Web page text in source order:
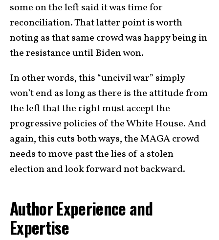
some on the left said it was time for
reconciliation. That latter point is worth
noting as that same crowd was happy being in
the resistance until Biden won.
In other words, this “uncivil war” simply
won’t end as long as there is the attitude from
the left that the right must accept the
progressive policies of the White House. And
again, this cuts both ways, the MAGA crowd
needs to move past the lies of a stolen
election and look forward not backward.
Author Experience and
Expertise